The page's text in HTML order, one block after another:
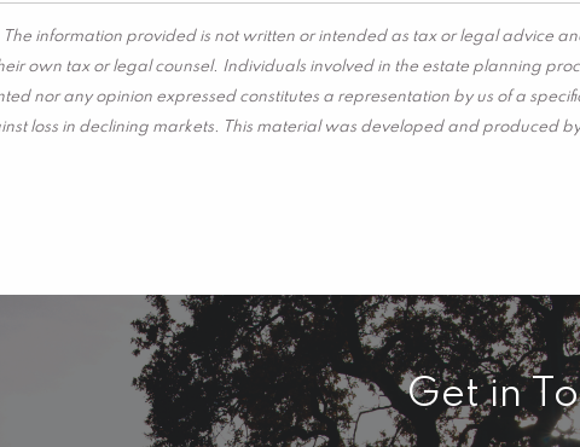
information provided is not written or intended as tax or legal advice
own tax or legal counsel. Individuals involved in the estate planning
nor any opinion expressed constitutes a representation by us of a
loss in declining markets. This material was developed and produced
Get in